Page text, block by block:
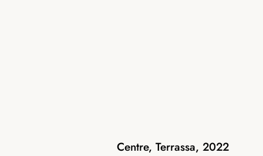
Centre, Terrassa, 2022